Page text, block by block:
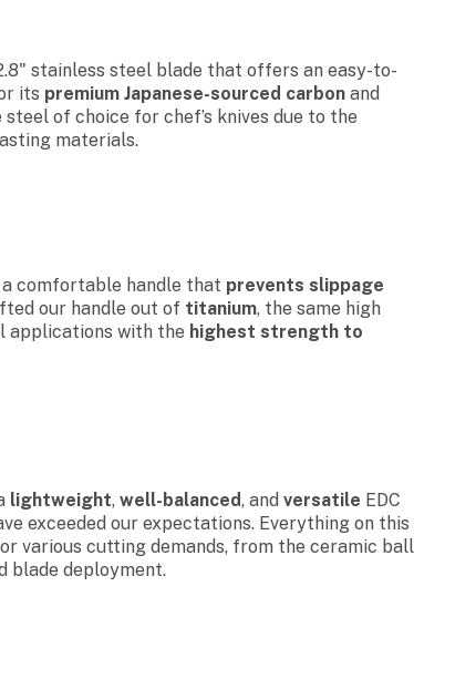
stainless steel blade that offers an easy-to-
its premium Japanese-sourced carbon and
of choice for chef’s knives due to the
materials.
comfortable handle that prevents slippage
our handle out of titanium, the same high
applications with the highest strength to
lightweight,well-balanced, andversatile EDC
exceeded our expectations. Everything on this
various cutting demands, from the ceramic ball
blade deployment.